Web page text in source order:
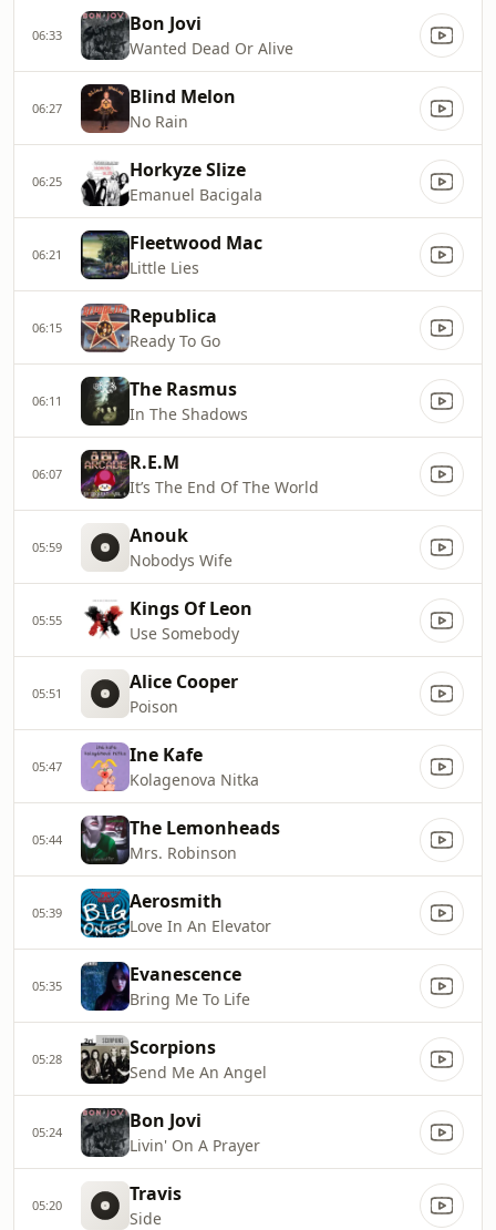
06:33 Bon Jovi
Wanted Dead Or Alive
06:27 Blind Melon
No Rain
06:25 Horkyze Slize
Emanuel Bacigala
06:21 Fleetwood Mac
Little Lies
06:15 Republica
Ready To Go
06:11 The Rasmus
In The Shadows
06:07 R.E.M
It’s The End Of The World
05:59 Anouk
Nobodys Wife
05:55 Kings Of Leon
Use Somebody
05:51 Alice Cooper
Poison
05:47 Ine Kafe
Kolagenova Nitka
05:44 The Lemonheads
Mrs. Robinson
05:39 Aerosmith
Love In An Elevator
05:35 Evanescence
Bring Me To Life
05:28 Scorpions
Send Me An Angel
05:24 Bon Jovi
Livin' On A Prayer
05:20 Travis
Side